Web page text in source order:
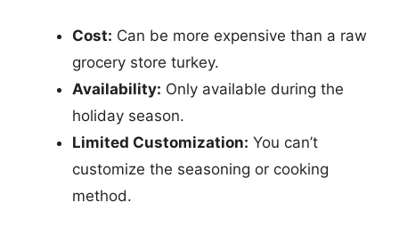
Cost: Can be more expensive than a raw
grocery store turkey.
Availability: Only available during the
holiday season.
Limited Customization: You can’t
customize the seasoning or cooking
method.